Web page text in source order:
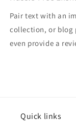
Pair text with an
collection, or blog
even provide a
Quick links